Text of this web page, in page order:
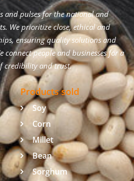
and pulses for the national and
We prioritize close, ethical and
ensuring quality solutions and
connect people and businesses for a
credibility and trust.
Products sold
Soy
Corn
Millet
Bean
Sorghum